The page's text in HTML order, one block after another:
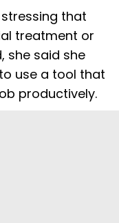
that
treatment or
she said she
use a tool that
productively.